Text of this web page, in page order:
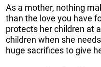
As a mother, nothing
than the love you have
protects her children at
children when she
huge sacrifices to give